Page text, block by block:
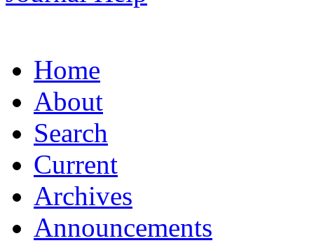
Home
About
Search
Current
Archives
Announcements